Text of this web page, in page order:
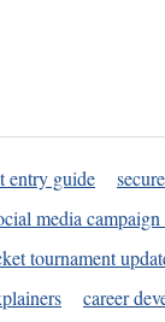
entry guide
media campaign
tournament
career